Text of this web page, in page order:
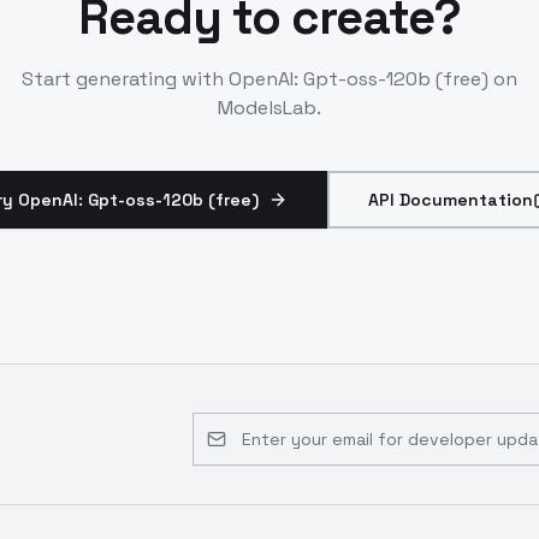
Ready to create?
Start generating with OpenAI: Gpt-oss-120b (free) on
ModelsLab.
OpenAI: Gpt-oss-120b (free) API Documentation